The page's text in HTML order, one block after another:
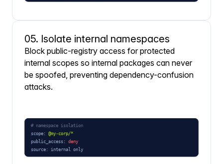
05. Isolate internal namespaces
Block public-registry access for protected
internal scopes so internal packages can never
be spoofed, preventing dependency-confusion
attacks.